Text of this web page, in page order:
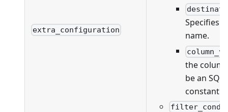
extra_configuration
Specifies
name.
the
be an
constant